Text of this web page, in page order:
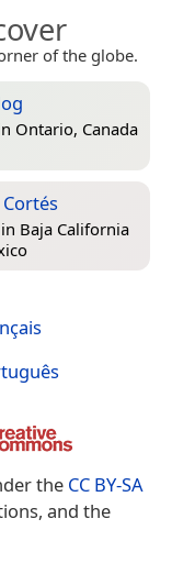
of the globe.
Ontario, Canada
Baja California
the CC BY-SA
and the